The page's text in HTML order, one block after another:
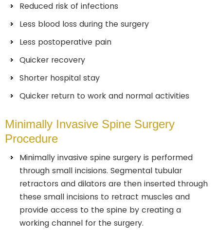
Reduced risk of infections
Less blood loss during the surgery
Less postoperative pain
Quicker recovery
Shorter hospital stay
Quicker return to work and normal activities
Minimally Invasive Spine Surgery
Procedure
Minimally invasive spine surgery is performed
through small incisions. Segmental tubular
retractors and dilators are then inserted through
these small incisions to retract muscles and
provide access to the spine by creating a
working channel for the surgery.